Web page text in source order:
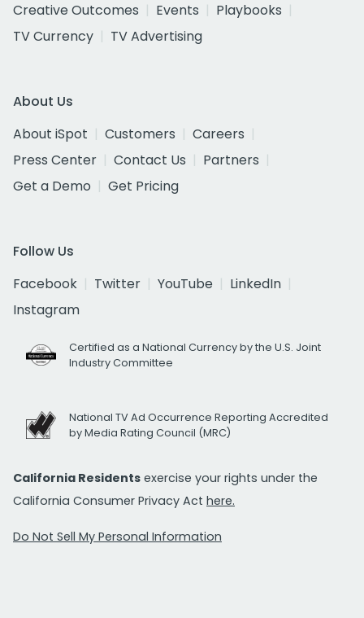
Creative Outcomes
Events
Playbooks
TV Currency
TV Advertising
About Us
About iSpot
Customers
Careers
Press Center
Contact Us
Partners
Get a Demo
Get Pricing
Follow Us
Facebook
Twitter YouTube
LinkedIn
Instagram
Certified as a National Currency by the U.S. Joint
Industry Committee
National TV Ad Occurrence Reporting Accredited
by Media Rating Council (MRC)
California Residents exercise your rights under the
California Consumer Privacy Act here.
Do Not Sell My Personal Information